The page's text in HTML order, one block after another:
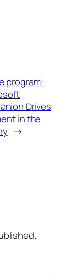
program:
Drives
in the
→